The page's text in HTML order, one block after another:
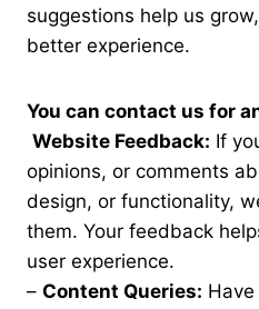
suggestions help us
better experience.
You can contact us for
Website Feedback: If
opinions, or comments
design, or functionality,
them. Your feedback
user experience.
– Content Queries: